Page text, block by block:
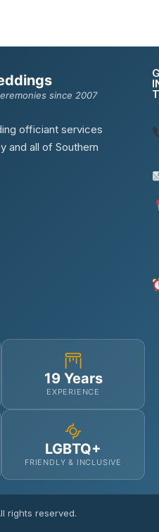
since 2007
officiant services
and all of Southern
19 Years
EXPERIENCE
LGBTQ+
FRIENDLY & INCLUSIVE
rights reserved.